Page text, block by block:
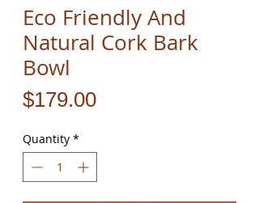
Eco Friendly And
Natural Cork Bark
Bowl
$179.00Price
Quantity *